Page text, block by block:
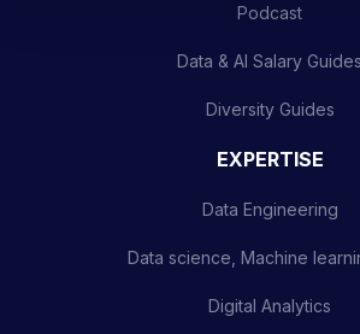
Podcast
Data & AI Salary Guides
Diversity Guides
EXPERTISE
Data Engineering
Data science, Machine
Digital Analytics